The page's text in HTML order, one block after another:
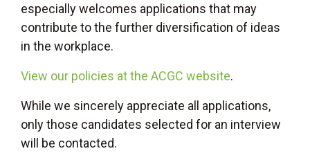
especially welcomes applications that may
contribute to the further diversification of ideas
in the workplace.
View our policies at the ACGC website.
While we sincerely appreciate all applications,
only those candidates selected for an interview
will be contacted.